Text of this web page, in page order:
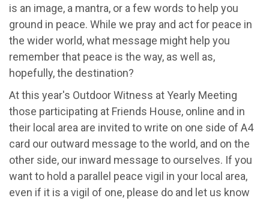
is an image, a mantra, or a few words to help you
ground in peace. While we pray and act for peace in
the wider world, what message might help you
remember that peace is the way, as well as,
hopefully, the destination?
At this year's Outdoor Witness at Yearly Meeting
those participating at Friends House, online and in
their local area are invited to write on one side of A4
card our outward message to the world, and on the
other side, our inward message to ourselves. If you
want to hold a parallel peace vigil in your local area,
even if it is a vigil of one, please do and let us know